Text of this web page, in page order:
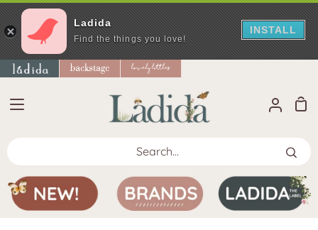
Skip
to
My
Search
Ladida
Find the things you love!
INSTALL